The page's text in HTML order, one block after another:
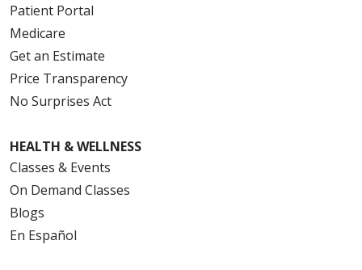
Patient Portal
Medicare
Get an Estimate
Price Transparency
No Surprises Act
HEALTH & WELLNESS
Classes & Events
On Demand Classes
Blogs
En Español